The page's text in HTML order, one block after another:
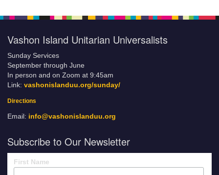
Vashon Island Unitarian Universalists
Sunday Services
September through June
In person and on Zoom at 9:45am
Link: vashonislanduu.org/sunday/
Directions
Email: info@vashonislanduu.org
Subscribe to Our Newsletter
First Name